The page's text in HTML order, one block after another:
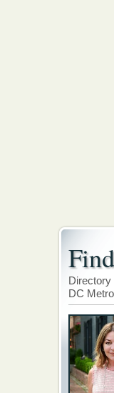
Directory
DC Metro